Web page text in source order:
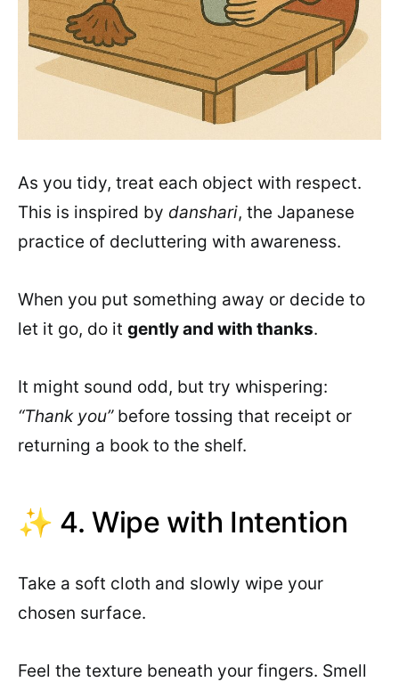
As you tidy, treat each object with respect.
This is inspired by danshari, the Japanese
practice of decluttering with awareness.
When you put something away or decide to
let it go, do it gently and with thanks.
It might sound odd, but try whispering:
“Thank you”before tossing that receipt or
returning a book to the shelf.
✨ 4. Wipe with Intention
Take a soft cloth and slowly wipe your
chosen surface.
Feel the texture beneath your fingers. Smell